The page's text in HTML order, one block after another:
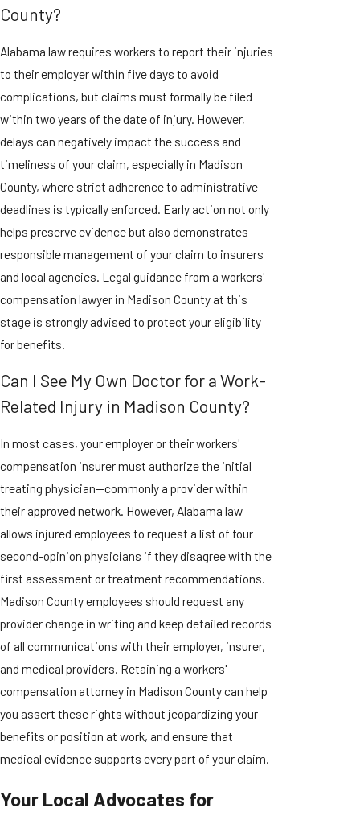
County?
Alabama law requires workers to report their injuries
to their employer within five days to avoid
complications, but claims must formally be filed
within two years of the date of injury. However,
delays can negatively impact the success and
timeliness of your claim, especially in Madison
County, where strict adherence to administrative
deadlines is typically enforced. Early action not only
helps preserve evidence but also demonstrates
responsible management of your claim to insurers
and local agencies. Legal guidance from a workers'
compensation lawyer in Madison County at this
stage is strongly advised to protect your eligibility
for benefits.
Can I See My Own Doctor for a Work-
Related Injury in Madison County?
In most cases, your employer or their workers'
compensation insurer must authorize the initial
treating physician—commonly a provider within
their approved network. However, Alabama law
allows injured employees to request a list of four
second-opinion physicians if they disagree with the
first assessment or treatment recommendations.
Madison County employees should request any
provider change in writing and keep detailed records
of all communications with their employer, insurer,
and medical providers. Retaining a workers'
compensation attorney in Madison County can help
you assert these rights without jeopardizing your
benefits or position at work, and ensure that
medical evidence supports every part of your claim.
Your Local Advocates for